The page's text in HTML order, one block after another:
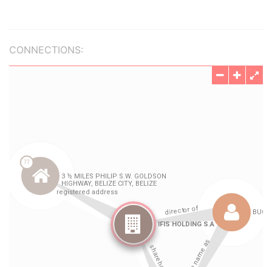
CONNECTIONS: